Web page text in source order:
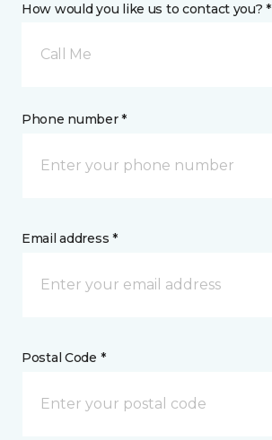
How would you like us to contact you? *
Call Me
Phone number *
Email address *
Postal Code *